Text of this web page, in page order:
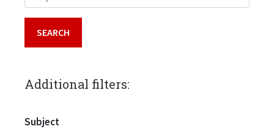
Additional filters:
Subject